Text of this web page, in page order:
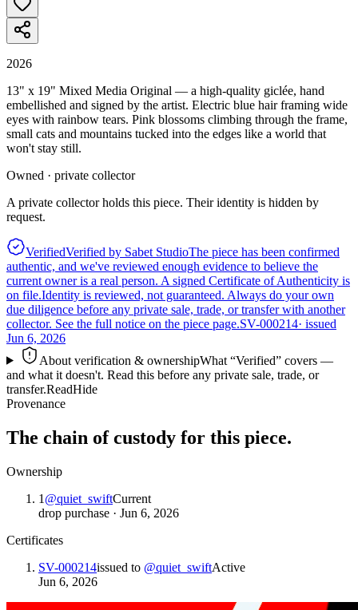
2026
13" x 19" Mixed Media Original — a high-quality giclée, hand
embellished and signed by the artist. Electric blue hair framing wide
eyes with rainbow tears. Pink blossoms climbing through the frame,
small cats and mountains tucked into the edges like a world that
won't stay still.
Owned · private collector
A private collector holds this piece. Their identity is hidden by
request.
VerifiedVerified by Sabet StudioThe piece has been confirmed
authentic, and we've reviewed enough evidence to believe the
current owner is a real person. A signed Certificate of Authenticity is
on file.Identity is reviewed, not guaranteed. Always do your own
due diligence before any private sale, trade, or transfer with another
collector. See the full notice on the piece page.SV-000214· issued
Jun 6, 2026
About verification & ownershipWhat “Verified” covers —
and what it doesn't. Read this before any private sale, trade, or
transfer.ReadHide
Provenance
The chain of custody for this piece.
Ownership
1 @quiet_swiftCurrent
drop purchase · Jun 6, 2026
Certificates
SV-000214issued to @quiet_swiftActive
Jun 6, 2026